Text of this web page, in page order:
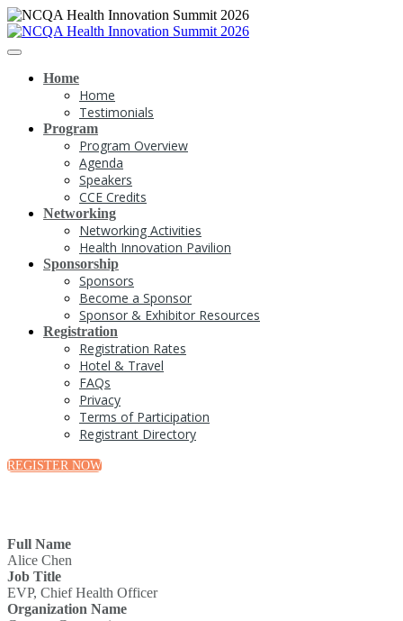
Home
Home
Testimonials
Program
Program Overview
Agenda
Speakers
CCE Credits
Networking
Networking Activities
Health Innovation Pavilion
Sponsorship
Sponsors
Become a Sponsor
Sponsor & Exhibitor Resources
Registration
Registration Rates
Hotel & Travel
FAQs
Privacy
Terms of Participation
Registrant Directory
REGISTER NOW
Full Name
Alice Chen
Job Title
EVP, Chief Health Officer
Organization Name